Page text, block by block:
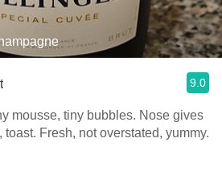
9.0
mousse, tiny bubbles. Nose gives
me crisp apple, honey, toast. Fresh, not overstated, yummy.